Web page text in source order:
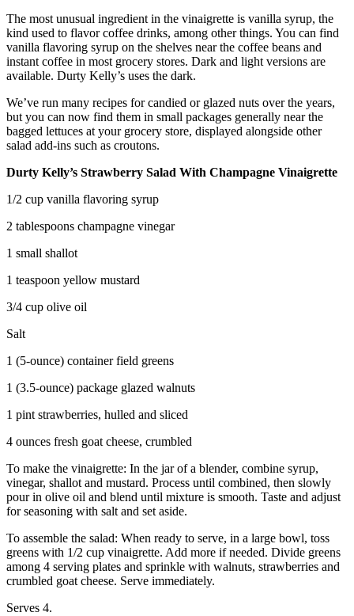
The most unusual ingredient in the vinaigrette is vanilla syrup, the
kind used to flavor coffee drinks, among other things. You can find
vanilla flavoring syrup on the shelves near the coffee beans and
instant coffee in most grocery stores. Dark and light versions are
available. Durty Kelly’s uses the dark.
We’ve run many recipes for candied or glazed nuts over the years,
but you can now find them in small packages generally near the
bagged lettuces at your grocery store, displayed alongside other
salad add-ins such as croutons.
Durty Kelly’s Strawberry Salad With Champagne Vinaigrette
1/2 cup vanilla flavoring syrup
2 tablespoons champagne vinegar
1 small shallot
1 teaspoon yellow mustard
3/4 cup olive oil
Salt
1 (5-ounce) container field greens
1 (3.5-ounce) package glazed walnuts
1 pint strawberries, hulled and sliced
4 ounces fresh goat cheese, crumbled
To make the vinaigrette: In the jar of a blender, combine syrup,
vinegar, shallot and mustard. Process until combined, then slowly
pour in olive oil and blend until mixture is smooth. Taste and adjust
for seasoning with salt and set aside.
To assemble the salad: When ready to serve, in a large bowl, toss
greens with 1/2 cup vinaigrette. Add more if needed. Divide greens
among 4 serving plates and sprinkle with walnuts, strawberries and
crumbled goat cheese. Serve immediately.
Serves 4.